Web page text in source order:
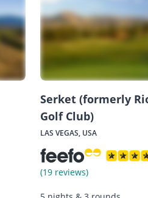
Serket (formerly
Golf Club)
LAS VEGAS, USA
(19 reviews)